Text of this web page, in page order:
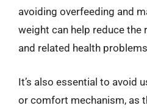
avoiding overfeeding and
weight can help reduce
and related health
It’s also essential to avoid
or comfort mechanism, as